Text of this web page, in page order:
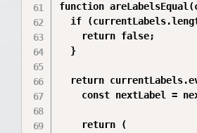
function
if
    return false;
  }
return
const nextLabel =
    return (